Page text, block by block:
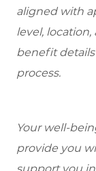
aligned with
level,
benefit
process.
Your well-
provide you